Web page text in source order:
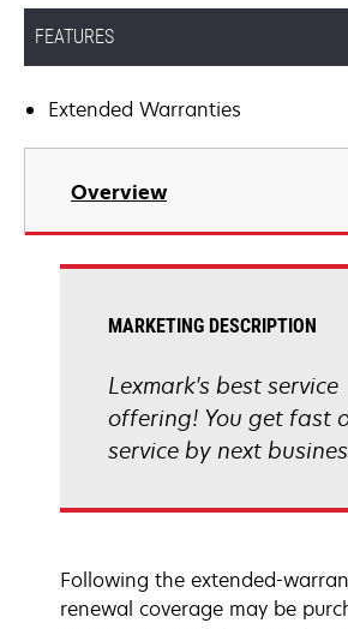
FEATURES
Extended Warranties
Overview
MARKETING DESCRIPTION
Lexmark's best service
offering! You get fast
service by next
Following the extended-
renewal coverage may be